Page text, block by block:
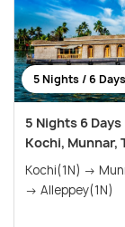
5 Nights / 6 Days
5 Nights 6
Kochi, Munnar,
Kochi(1N) → Munnar(2N) → Thekkady(1N)
→ Alleppey(1N)